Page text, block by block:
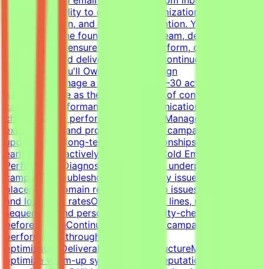
and deliverability to campaign optimization, client
communication, and long-term retention. You'll work
closely with the founder, outreach team, developers, and
operations to ensure campaigns perform, clients stay
successful, and delivery standards continue to
scale.What You'll OwnClient Campaign
OwnershipManage a portfolio of 20–30 active client
accountsServe as the primary point of contact for
campaign performance and communicationLead client
check-ins and performance reviewsManage
expectations and provide proactive campaign
updatesBuild long-term client relationshipsIdentify risks
early and proactively reduce churnCold Email Campaign
PerformanceDiagnose and optimize underperforming
campaignsTroubleshoot deliverability issues, inbox
placement, domain reputation, spam issues, list quality,
and low reply ratesOptimize subject lines, messaging,
sequences, and personalizationQuality-check campaigns
before launchContinuously improve campaign
performance through testing and
optimizationDeliverability & InfrastructureManage and
optimize warm-up systems, inbox reputation, sending